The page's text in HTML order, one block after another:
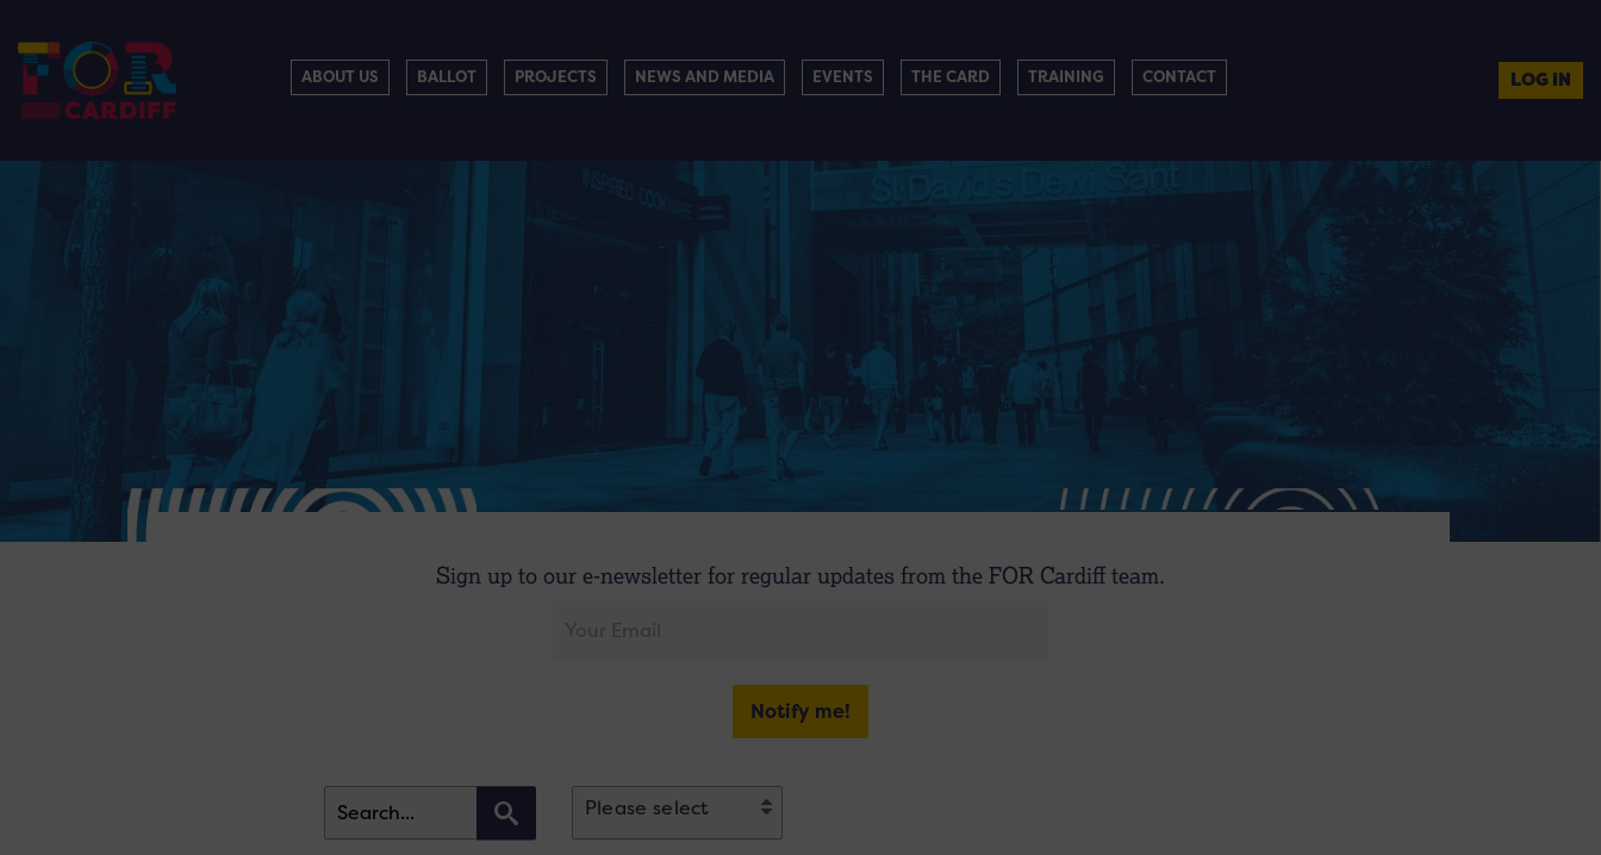
ABOUT US BALLOT PROJECTS NEWS AND MEDIA EVENTS THE CARD TRAINING CONTACT LOG IN
Sign up to our e-newsletter for regular updates from the FOR Cardiff team.
Notify me!
Please select